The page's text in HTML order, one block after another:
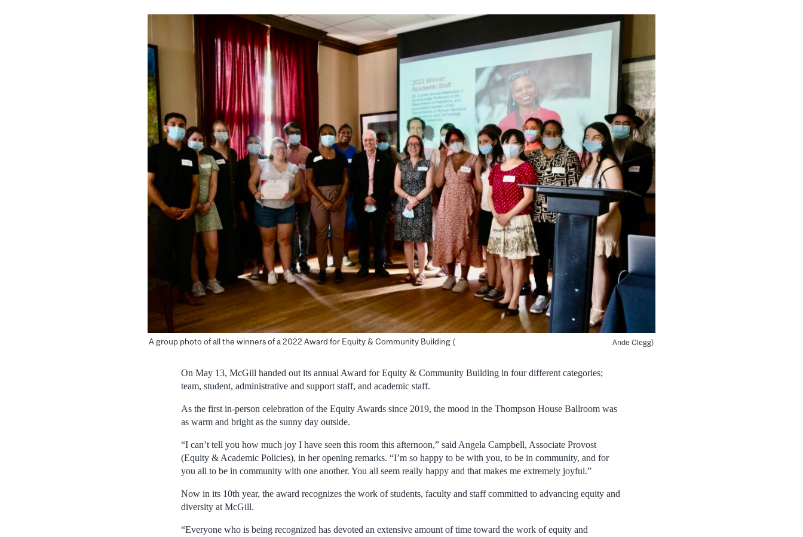
A group photo of all the winners of a 2022 Award for Equity & Community Building ( Ande Clegg)
On May 13, McGill handed out its annual Award for Equity & Community Building in four different categories;
team, student, administrative and support staff, and academic staff.
As the first in-person celebration of the Equity Awards since 2019, the mood in the Thompson House Ballroom was
as warm and bright as the sunny day outside.
“I can’t tell you how much joy I have seen this room this afternoon,” said Angela Campbell, Associate Provost
(Equity & Academic Policies), in her opening remarks. “I’m so happy to be with you, to be in community, and for
you all to be in community with one another. You all seem really happy and that makes me extremely joyful.”
Now in its 10th year, the award recognizes the work of students, faculty and staff committed to advancing equity and
diversity at McGill.
“Everyone who is being recognized has devoted an extensive amount of time toward the work of equity and